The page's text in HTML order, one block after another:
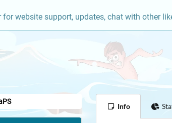
for website support, updates, chat with other
Info